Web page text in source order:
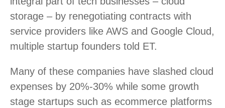
storage – by renegotiating contracts with
service providers like AWS and Google Cloud,
multiple startup founders told ET.
Many of these companies have slashed cloud
expenses by 20%-30% while some growth
stage startups such as ecommerce platforms